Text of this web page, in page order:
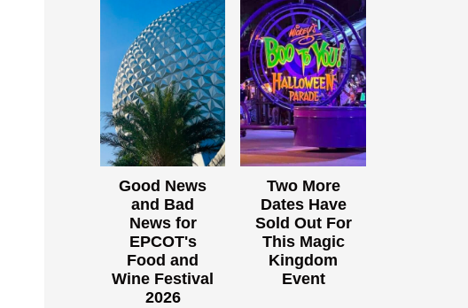
Good News
and Bad
News for
EPCOT's
Food and
Wine Festival
2026
Two More
Dates Have
Sold Out For
This Magic
Kingdom
Event